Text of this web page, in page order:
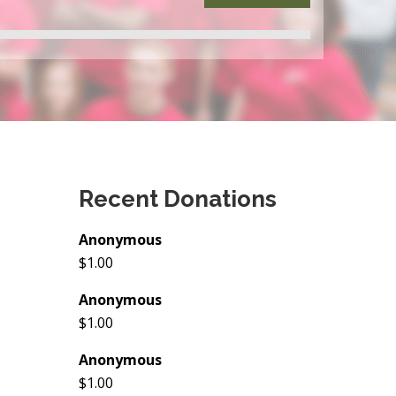
Recent Donations
Anonymous
$1.00
Anonymous
$1.00
Anonymous
$1.00